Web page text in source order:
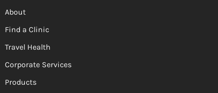
About
Find a Clinic
Travel Health
Corporate Services
Products